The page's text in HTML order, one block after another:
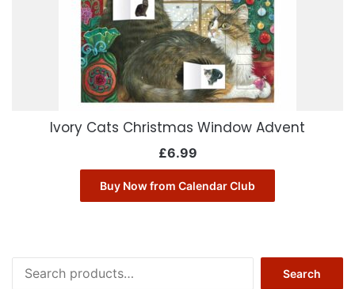
Ivory Cats Christmas Window Advent
£6.99
Buy Now from Calendar Club
for:
Search